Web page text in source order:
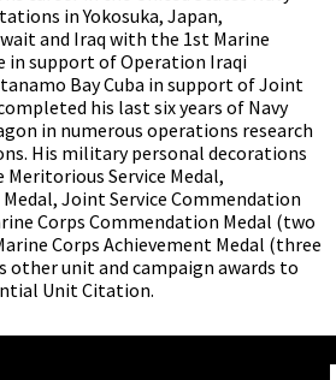
in Yokosuka, Japan,
and Iraq with the 1st Marine
in support of Operation Iraqi
Bay Cuba in support of Joint
his last six years of Navy
in numerous operations research
His military personal decorations
Meritorious Service Medal,
Joint Service Commendation
Corps Commendation Medal (two
Corps Achievement Medal (three
other unit and campaign awards to
Unit Citation.